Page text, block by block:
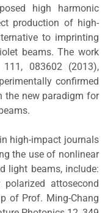
high harmonic
production of high-
to imprinting
beams. The work
111, 083602 (2013),
confirmed
the new paradigm for
high-impact journals
the use of nonlinear
light beams, include:
attosecond
of Prof. Ming-Chang